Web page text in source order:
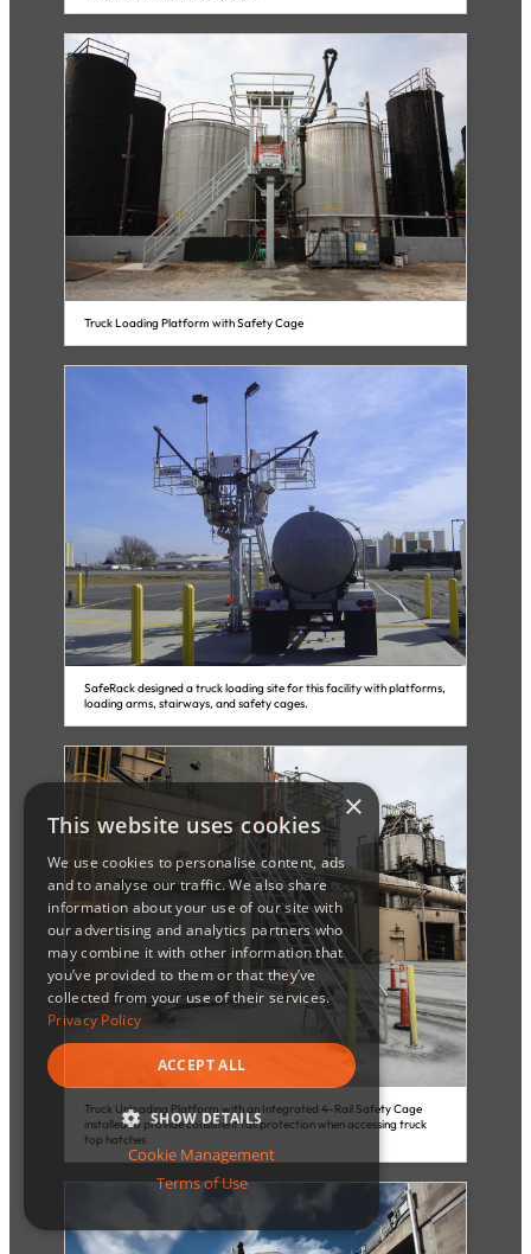
Truck Loading Platform with Safety Cage
SafeRack designed a truck loading site for this facility with platforms,
loading arms, stairways, and safety cages.
Truck Unloading Platform with an Integrated 4-Rail Safety Cage
installed to provide consistent fall protection when accessing truck
top hatches
×
This website uses cookies
We use cookies to personalise content, ads
and to analyse our traffic. We also share
information about your use of our site with
our advertising and analytics partners who
may combine it with other information that
you’ve provided to them or that they’ve
collected from your use of their services.
Privacy Policy
ACCEPT ALL
SHOW DETAILS
STRICTLY NECESSARY
PERFORMANCE
Cookie Management
Terms of Use